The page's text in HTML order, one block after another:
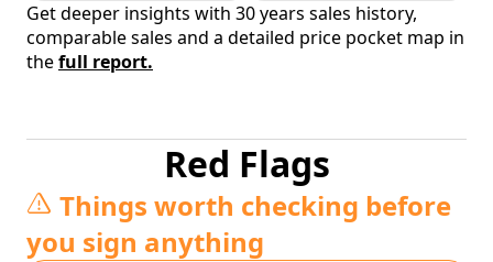
Get deeper insights with 30 years sales history,
comparable sales and a detailed price pocket map in
thefull report.
Red Flags
Things worth checking before
you sign anything